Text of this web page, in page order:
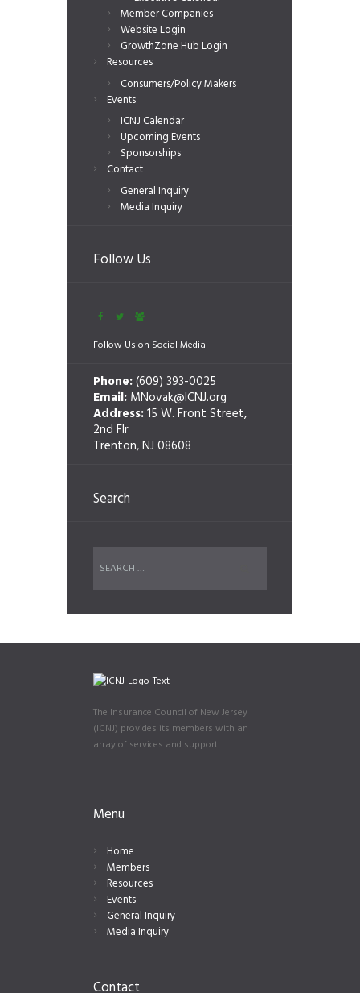
Member Companies
Website Login
GrowthZone Hub Login
Resources
Consumers/Policy Makers
Events
ICNJ Calendar
Upcoming Events
Sponsorships
Contact
General Inquiry
Media Inquiry
Follow Us
Follow Us on Social Media
Phone:(609) 393-0025
Email: MNovak@ICNJ.org
Address:15 W. Front Street,
2nd Flr
Trenton, NJ 08608
Search
The Insurance Council of New Jersey
(ICNJ) provides its members with an
array of services and support.
Menu
Home
Members
Resources
Events
General Inquiry
Media Inquiry
Contact